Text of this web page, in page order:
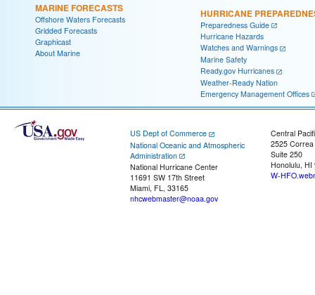
MARINE FORECASTS
Offshore Waters Forecasts
Gridded Forecasts
Graphicast
About Marine
HURRICANE
Preparedness Guide
Hurricane Hazards
Watches and Warnings
Marine Safety
Ready.gov Hurricanes
Weather-Ready Nation
Emergency Management Offices
US Dept of Commerce
National Oceanic and Atmospheric
Administration
National Hurricane Center
11691 SW 17th Street
Miami, FL, 33165
nhcwebmaster@noaa.gov
Central
2525
Suite 250
Honolulu, HI
W-